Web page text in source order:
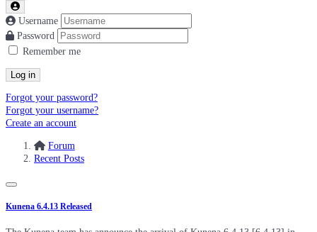
Username
Password
Remember me
Log in
Forgot your password?
Forgot your username?
Create an account
Forum
Recent Posts
Kunena 6.4.13 Released